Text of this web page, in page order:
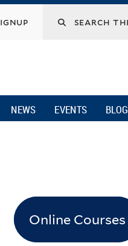
NEWS EVENTS BLOG
Online Courses